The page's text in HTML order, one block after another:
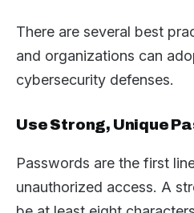
There are several best
and organizations can
cybersecurity defenses.
Use Strong, Unique
Passwords are the first
unauthorized access. A